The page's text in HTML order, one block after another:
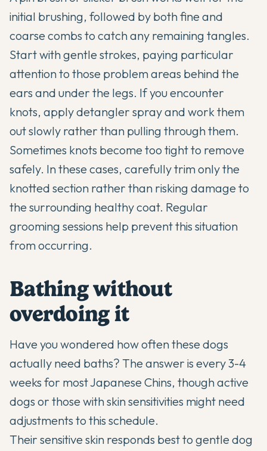
initial brushing, followed by both fine and
coarse combs to catch any remaining tangles.
Start with gentle strokes, paying particular
attention to those problem areas behind the
ears and under the legs. If you encounter
knots, apply detangler spray and work them
out slowly rather than pulling through them.
Sometimes knots become too tight to remove
safely. In these cases, carefully trim only the
knotted section rather than risking damage to
the surrounding healthy coat. Regular
grooming sessions help prevent this situation
from occurring.
Bathing without
overdoing it
Have you wondered how often these dogs
actually need baths? The answer is every 3-4
weeks for most Japanese Chins, though active
dogs or those with skin sensitivities might need
adjustments to this schedule.
Their sensitive skin responds best to gentle dog